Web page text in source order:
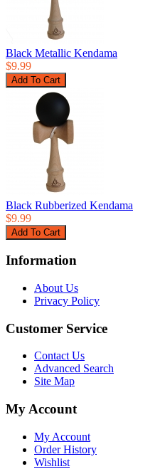
Black Metallic Kendama
$9.99
Black Rubberized Kendama
$9.99
Information
About Us
Privacy Policy
Customer Service
Contact Us
Advanced Search
Site Map
My Account
My Account
Order History
Wishlist